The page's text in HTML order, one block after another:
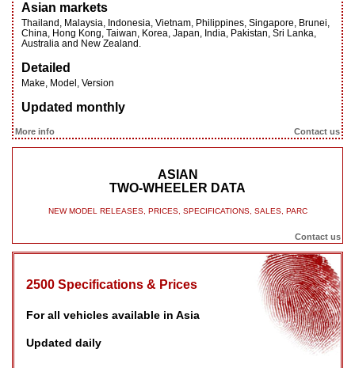
Asian markets
Thailand, Malaysia, Indonesia, Vietnam, Philippines, Singapore, Brunei,
China, Hong Kong, Taiwan, Korea, Japan, India, Pakistan, Sri Lanka,
Australia and New Zealand.
Detailed
Make, Model, Version
Updated monthly
More info Contact us
ASIAN
TWO-WHEELER DATA
NEW MODEL RELEASES, PRICES, SPECIFICATIONS, SALES, PARC
Contact us
2500 Specifications & Prices
For all vehicles available in Asia
Updated daily